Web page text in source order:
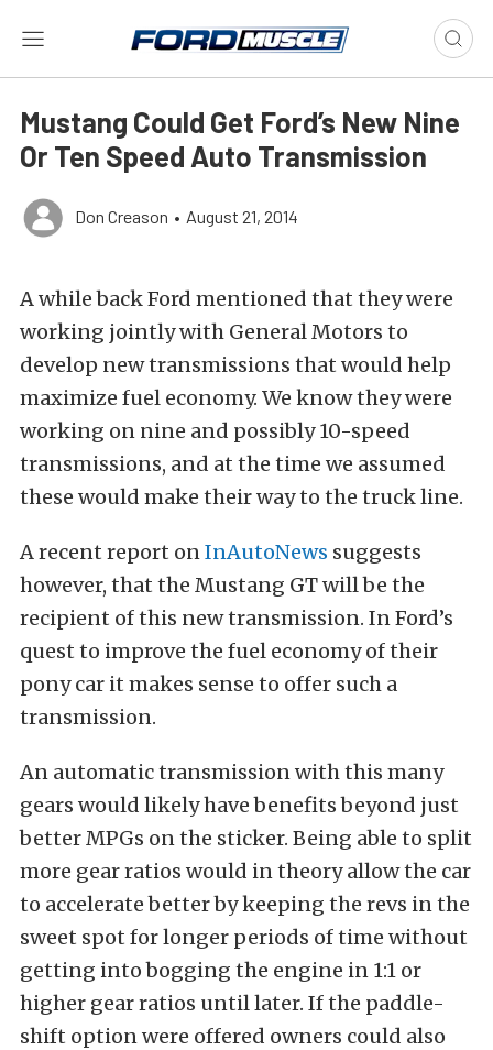
Mustang Could Get Ford’s New Nine
Or Ten Speed Auto Transmission
Don Creason • August 21, 2014
A while back Ford mentioned that they were
working jointly with General Motors to
develop new transmissions that would help
maximize fuel economy. We know they were
working on nine and possibly 10-speed
transmissions, and at the time we assumed
these would make their way to the truck line.
A recent report onInAutoNews suggests
however, that the Mustang GT will be the
recipient of this new transmission. In Ford’s
quest to improve the fuel economy of their
pony car it makes sense to offer such a
transmission.
An automatic transmission with this many
gears would likely have benefits beyond just
better MPGs on the sticker. Being able to split
more gear ratios would in theory allow the car
to accelerate better by keeping the revs in the
sweet spot for longer periods of time without
getting into bogging the engine in 1:1 or
higher gear ratios until later. If the paddle-
shift option were offered owners could also